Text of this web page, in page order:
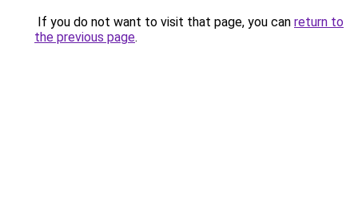
If you do not want to visit that page, you can return to
the previous page.